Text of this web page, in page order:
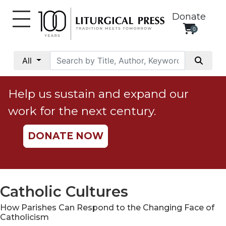
Donate
0
All
Social
Justice
Catholic
Social
Teaching
Ethics
Parish
Help us sustain and expand our
work for the next century.
DONATE NOW
Catholic Cultures
How Parishes Can Respond to the Changing Face of
Catholicism